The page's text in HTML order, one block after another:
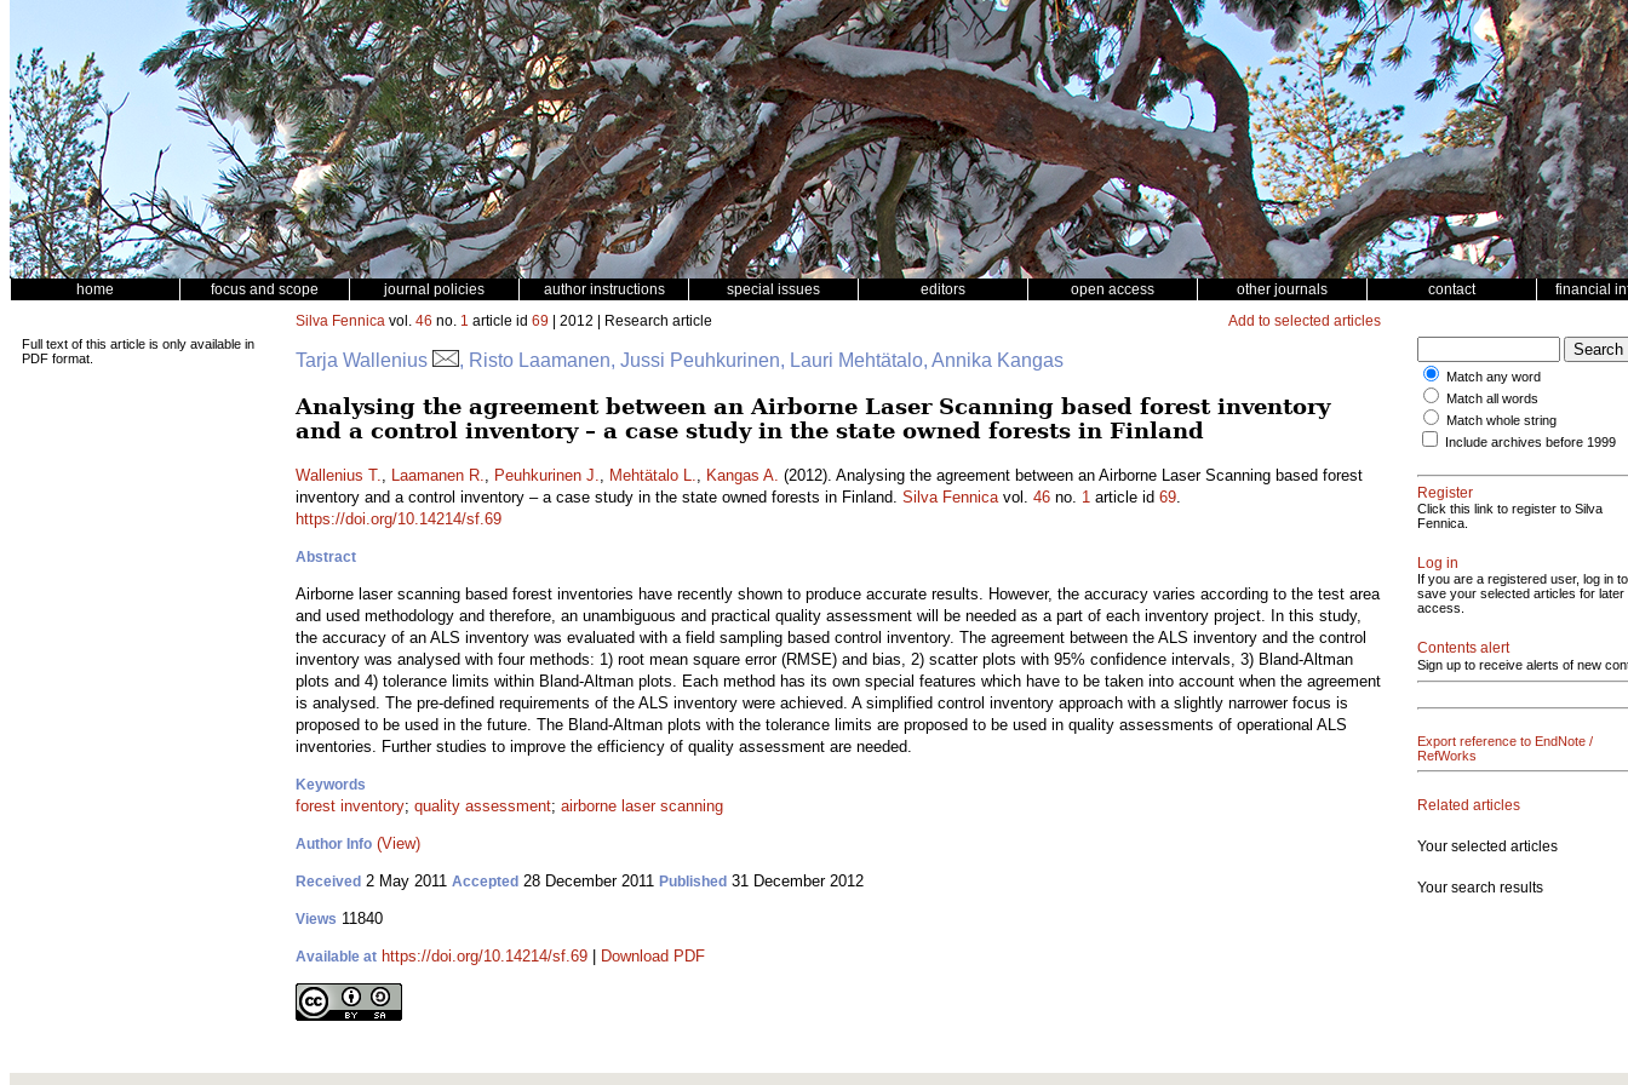
home focus and scope journal policies author instructions special issues editors open access other journals contact financial
Full text of this article is only available in
PDF format.
Silva Fennica vol. 46 no. 1 article id 69 | 2012 | Research article Add to selected articles
Tarja Wallenius , Risto Laamanen, Jussi Peuhkurinen, Lauri Mehtätalo, Annika Kangas
Analysing the agreement between an Airborne Laser Scanning based forest inventory
and a control inventory – a case study in the state owned forests in Finland
Wallenius T., Laamanen R., Peuhkurinen J., Mehtätalo L., Kangas A. (2012). Analysing the agreement between an Airborne Laser Scanning based forest
inventory and a control inventory – a case study in the state owned forests in Finland. Silva Fennicavol. 46 no. 1 article id 69.
https://doi.org/10.14214/sf.69
Abstract
Airborne laser scanning based forest inventories have recently shown to produce accurate results. However, the accuracy varies according to the test area
and used methodology and therefore, an unambiguous and practical quality assessment will be needed as a part of each inventory project. In this study,
the accuracy of an ALS inventory was evaluated with a field sampling based control inventory. The agreement between the ALS inventory and the control
inventory was analysed with four methods: 1) root mean square error (RMSE) and bias, 2) scatter plots with 95% confidence intervals, 3) Bland-Altman
plots and 4) tolerance limits within Bland-Altman plots. Each method has its own special features which have to be taken into account when the agreement
is analysed. The pre-defined requirements of the ALS inventory were achieved. A simplified control inventory approach with a slightly narrower focus is
proposed to be used in the future. The Bland-Altman plots with the tolerance limits are proposed to be used in quality assessments of operational ALS
inventories. Further studies to improve the efficiency of quality assessment are needed.
Keywords
forest inventory; quality assessment; airborne laser scanning
Author Info (View)
Received 2 May 2011 Accepted 28 December 2011 Published 31 December 2012
Views 11840
Available at https://doi.org/10.14214/sf.69 Download PDF
Match any word
Match all words
Match whole string
Include archives before 1999
Register
Click this link to register to Silva
Fennica.
Log in
If you are a registered user, log in to
save your selected articles for later
access.
Contents alert
Sign up to receive alerts of new
Export reference to EndNote /
RefWorks
Related articles
Your selected articles
Your search results